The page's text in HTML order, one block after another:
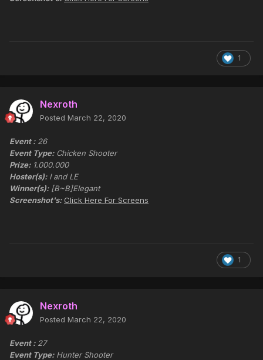
1
Nexroth
Posted March 22, 2020
Event : 26
Event Type: Chicken Shooter
Prize: 1.000.000
Hoster(s): I and LE
Winner(s): [B~B]Elegant
Screenshot's: Click Here For Screens
1
Nexroth
Posted March 22, 2020
Event : 27
Event Type: Hunter Shooter